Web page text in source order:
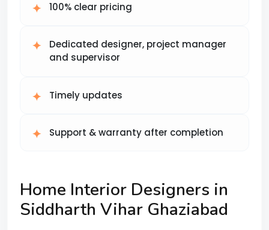
100% clear pricing
Dedicated designer, project manager
and supervisor
Timely updates
Support & warranty after completion
Home Interior Designers in
Siddharth Vihar Ghaziabad